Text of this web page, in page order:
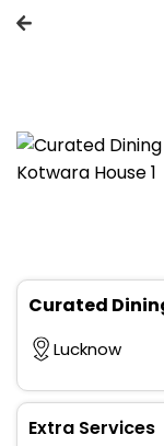
Curated
Lucknow
Extra Services